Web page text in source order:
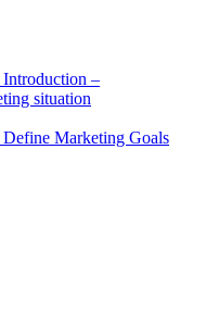
–
situation
Marketing Goals